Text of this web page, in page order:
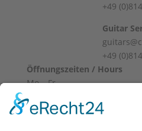
+49
Guitar
+49
Öffnungszeiten / Hours
Mo – Fr
10:00 – 12:00
14:00 – 18:00